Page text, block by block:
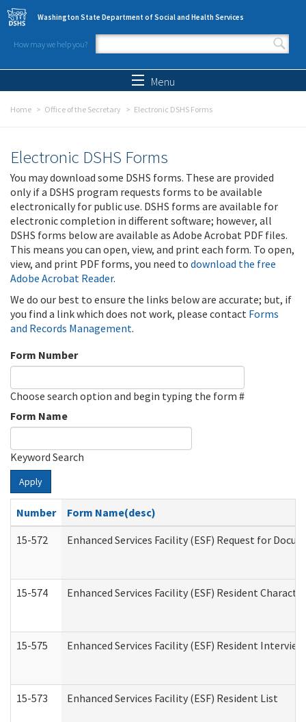
Skip to main content
Washington State Department of Social and Health Services
How may we help you?
Search form
Menu
Home Office of the Secretary Electronic DSHS Forms
Electronic DSHS Forms
You may download some DSHS forms. These are provided
only if a DSHS program requests forms to be available
electronically for public use. DSHS forms are available for
electronic completion in different software; however, all
DSHS forms below are available as Adobe Acrobat PDF files.
This means you can open, view, and print each form. To open,
view, and print PDF forms, you need to download the free
Adobe Acrobat Reader.
We do our best to ensure the links below are accurate; but, if
you find a link which does not work, please contact Forms
and Records Management.
Form Number
Choose search option and begin typing the form #
Form Name
Keyword Search
Apply
Number
Form Name(desc)
15-572
Enhanced Services Facility (ESF) Request for
15-574 Enhanced Services Facility (ESF) Resident
15-575 Enhanced Services Facility (ESF) Resident Interview
15-573 Enhanced Services Facility (ESF) Resident List